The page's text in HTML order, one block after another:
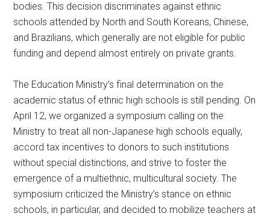
bodies. This decision discriminates against ethnic
schools attended by North and South Koreans, Chinese,
and Brazilians, which generally are not eligible for public
funding and depend almost entirely on private grants.
The Education Ministry’s final determination on the
academic status of ethnic high schools is still pending. On
April 12, we organized a symposium calling on the
Ministry to treat all non-Japanese high schools equally,
accord tax incentives to donors to such institutions
without special distinctions, and strive to foster the
emergence of a multiethnic, multicultural society. The
symposium criticized the Ministry’s stance on ethnic
schools, in particular, and decided to mobilize teachers at